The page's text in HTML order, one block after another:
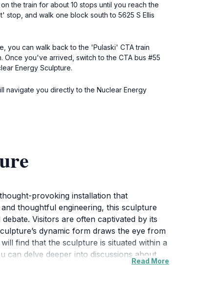
the train for about 10 stops until you reach the
stop, and walk one block south to 5625 S Ellis
you can walk back to the 'Pulaski' CTA train
Once you've arrived, switch to the CTA bus #55
Energy Sculpture.
navigate you directly to the Nuclear Energy
provoking installation that
thoughtful engineering, this sculpture
Visitors are often captivated by its
dynamic form draws the eye from
find that the sculpture is situated within a
can delve deeper into discussions about
walk or bike ride through the
Read More